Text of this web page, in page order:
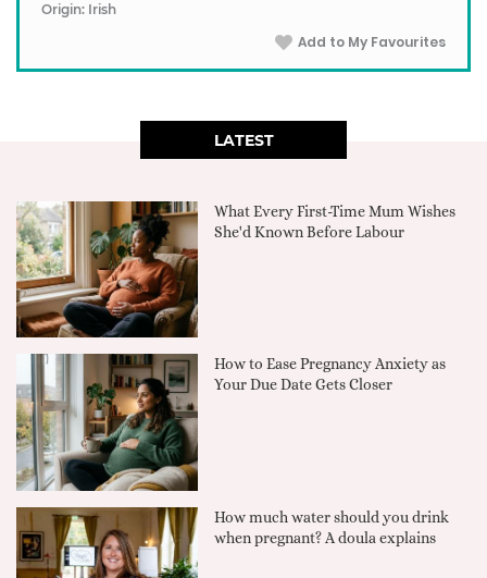
Origin: Irish
Add to My Favourites
LATEST
What Every First-Time Mum Wishes
She'd Known Before Labour
How to Ease Pregnancy Anxiety as
Your Due Date Gets Closer
How much water should you drink
when pregnant? A doula explains